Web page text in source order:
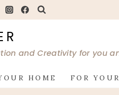
and Creativity for you
HOME FOR